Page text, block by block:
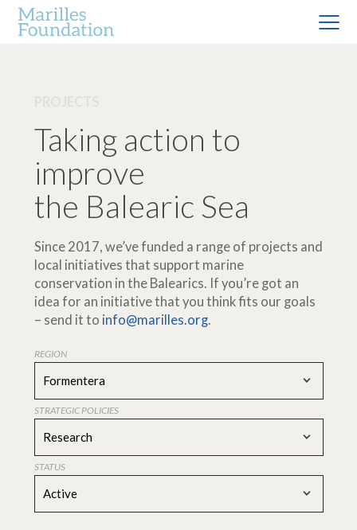
Taking action to
improve
the Balearic Sea
Since 2017, we’ve funded a range of projects and
local initiatives that support marine
conservation in the Balearics. If you’re got an
idea for an initiative that you think fits our goals
– send it to info@marilles.org.
REGION
Formentera
STRATEGIC POLICIES
Research
STATUS
Active